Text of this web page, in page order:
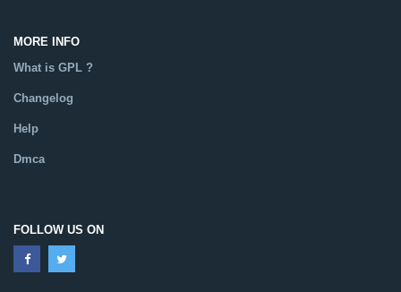
MORE INFO
What is GPL ?
Changelog
Help
Dmca
FOLLOW US ON